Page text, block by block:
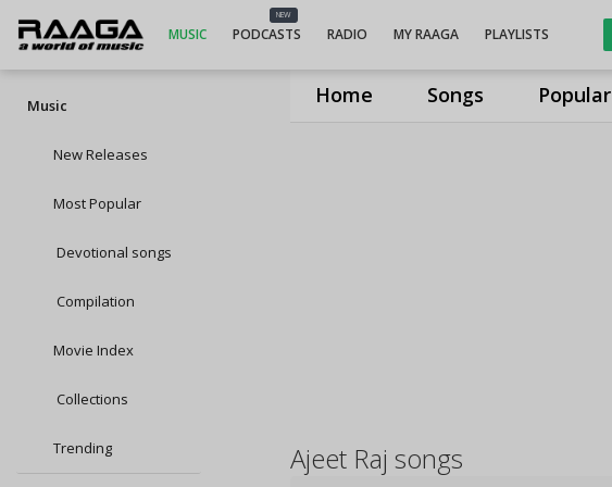
Home Songs Popular
MUSIC
NEW
PODCASTS RADIO MY RAAGA PLAYLISTS
Music
New Releases
Most Popular
Devotional songs
Compilation
Movie Index
Collections
Trending Ajeet Raj songs